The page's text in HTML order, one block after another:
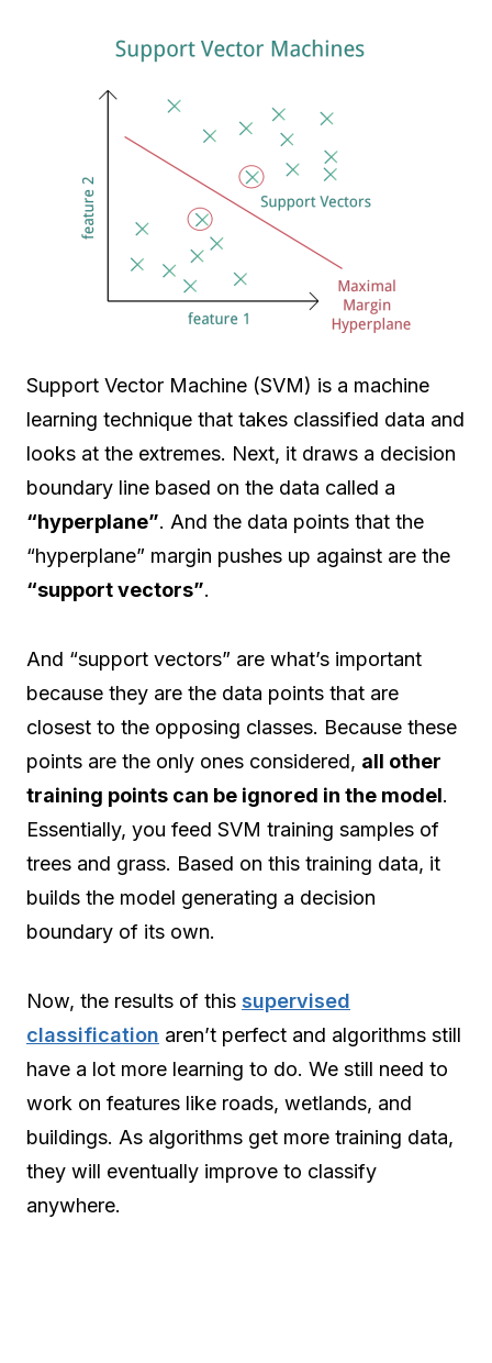
Support Vector Machine (SVM) is a machine
learning technique that takes classified data and
looks at the extremes. Next, it draws a decision
boundary line based on the data called a
“hyperplane”. And the data points that the
“hyperplane” margin pushes up against are the
“support vectors”.
And “support vectors” are what’s important
because they are the data points that are
closest to the opposing classes. Because these
points are the only ones considered, all other
training points can be ignored in the model.
Essentially, you feed SVM training samples of
trees and grass. Based on this training data, it
builds the model generating a decision
boundary of its own.
Now, the results of this supervised
classification aren’t perfect and algorithms still
have a lot more learning to do. We still need to
work on features like roads, wetlands, and
buildings. As algorithms get more training data,
they will eventually improve to classify
anywhere.